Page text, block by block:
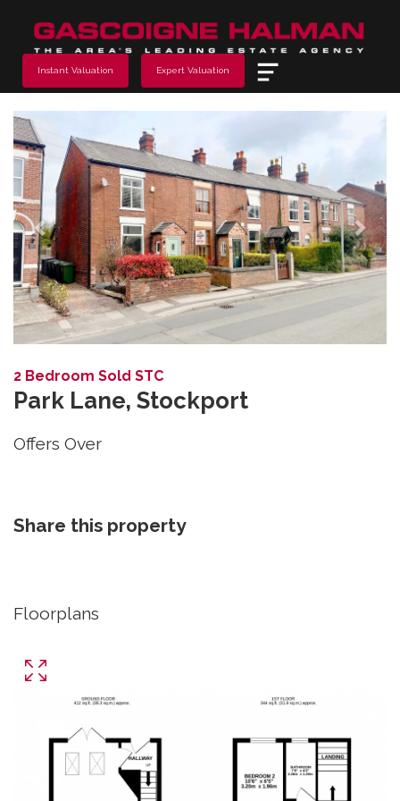
Instant Valuation Expert Valuation
Next
2 Bedroom Sold STC
Park Lane, Stockport
Offers Over
Share this property
Floorplans